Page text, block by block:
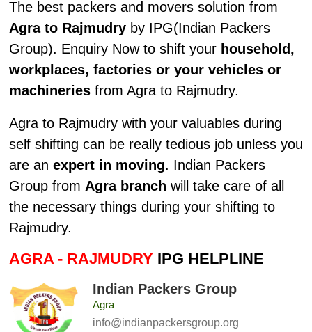
The best packers and movers solution from
Agra to Rajmudryby IPG(Indian Packers
Group). Enquiry Now to shift your household,
workplaces, factories or your vehicles or
machineriesfrom Agra to Rajmudry.
Agra to Rajmudry with your valuables during
self shifting can be really tedious job unless you
are an expert in moving. Indian Packers
Group from Agra branch will take care of all
the necessary things during your shifting to
Rajmudry.
AGRA - RAJMUDRY IPG HELPLINE
Indian Packers Group
Agra
info@indianpackersgroup.org